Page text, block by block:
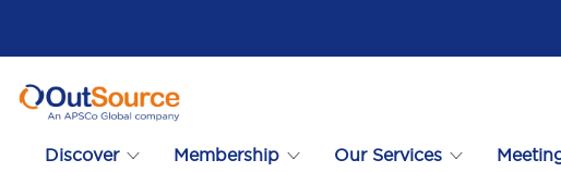
Discover Membership Our Services